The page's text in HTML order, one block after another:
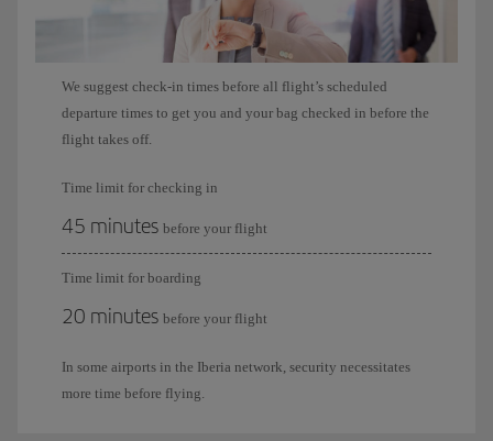
We suggest check-in times before all flight’s scheduled
departure times to get you and your bag checked in before the
flight takes off.
Time limit for checking in
45 minutes before your flight
Time limit for boarding
20 minutes before your flight
In some airports in the Iberia network, security necessitates
more time before flying.